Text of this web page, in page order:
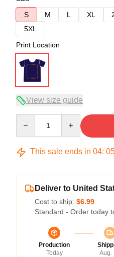
S
M L XL
5XL
Print Location
View size guide
This sale ends in 04:
Deliver to United
Cost to ship: $6.99
Standard - Order today
Production
Today
Aug.